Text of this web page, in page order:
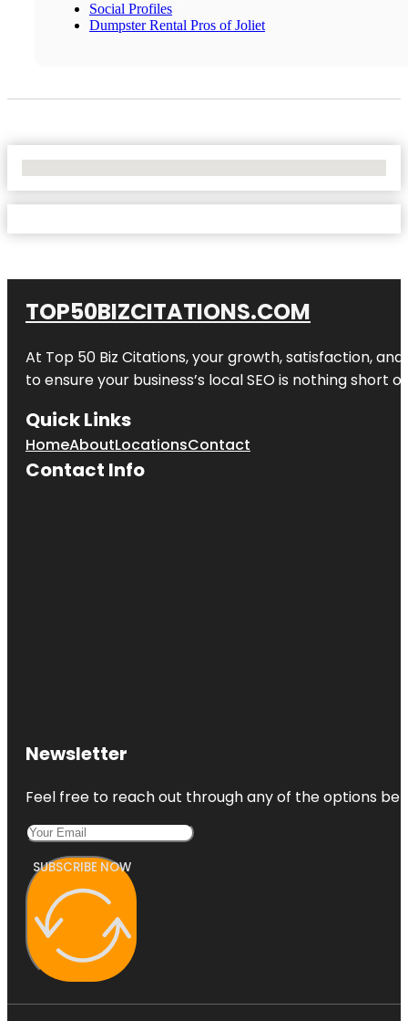
Social Profiles
Dumpster Rental Pros of Joliet
TOP50BIZCITATIONS.COM
At Top 50 Biz Citations, your growth, satisfaction,
to ensure your business’s local SEO is nothing short
Quick Links
HomeAboutLocationsContact
Contact Info
Newsletter
Feel free to reach out through any of the options
SUBSCRIBE NOW